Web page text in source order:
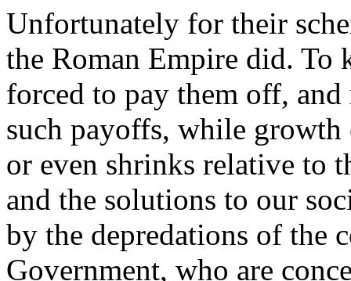
Unfortunately for their
the Roman Empire did. To
forced to pay them off,
such payoffs, while
or even shrinks relative to
and the solutions to our
by the depredations of the
Government, who are